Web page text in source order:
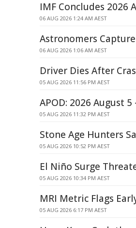
IMF Concludes 2026
06 AUG 2026 1:24 AM AEST
Astronomers
06 AUG 2026 1:06 AM AEST
Driver Dies After
05 AUG 2026 11:56 PM AEST
APOD: 2026 August
05 AUG 2026 11:32 PM AEST
Stone Age Hunters
05 AUG 2026 10:52 PM AEST
El Niño Surge
05 AUG 2026 10:34 PM AEST
MRI Metric Flags
05 AUG 2026 6:17 PM AEST